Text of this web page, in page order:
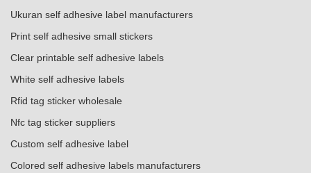
Ukuran self adhesive label manufacturers
Print self adhesive small stickers
Clear printable self adhesive labels
White self adhesive labels
Rfid tag sticker wholesale
Nfc tag sticker suppliers
Custom self adhesive label
Colored self adhesive labels manufacturers